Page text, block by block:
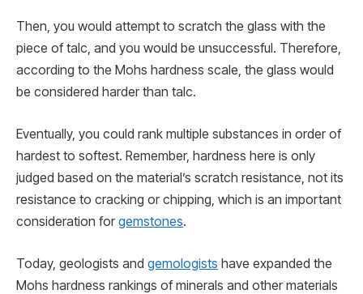
Then, you would attempt to scratch the glass with the
piece of talc, and you would be unsuccessful. Therefore,
according to the Mohs hardness scale, the glass would
be considered harder than talc.
Eventually, you could rank multiple substances in order of
hardest to softest. Remember, hardness here is only
judged based on the material’s scratch resistance, not its
resistance to cracking or chipping, which is an important
consideration for gemstones.
Today, geologists and gemologists have expanded the
Mohs hardness rankings of minerals and other materials